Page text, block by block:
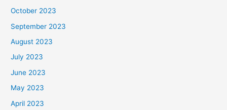
October 2023
September 2023
August 2023
July 2023
June 2023
May 2023
April 2023